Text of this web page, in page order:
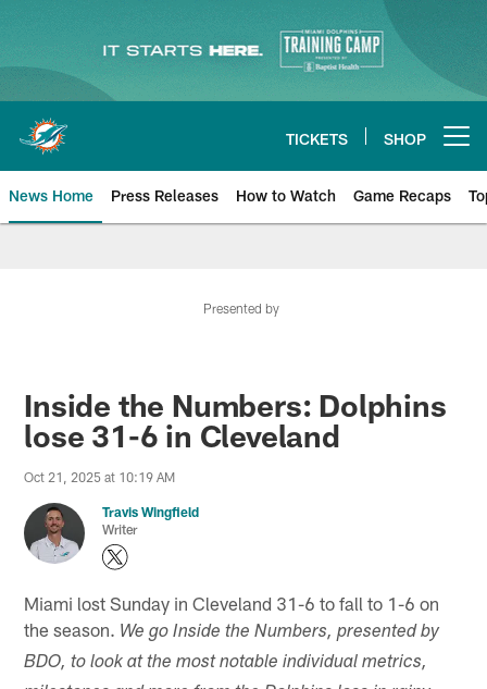
main
content
TICKETS SHOP
News Home Press Releases How to Watch Game Recaps
Presented by
Inside the Numbers: Dolphins
lose 31-6 in Cleveland
Oct 21, 2025 at 10:19 AM
Travis Wingfield
Writer
Miami lost Sunday in Cleveland 31-6 to fall to 1-6 on
the season. We go Inside the Numbers, presented by
BDO, to look at the most notable individual metrics,